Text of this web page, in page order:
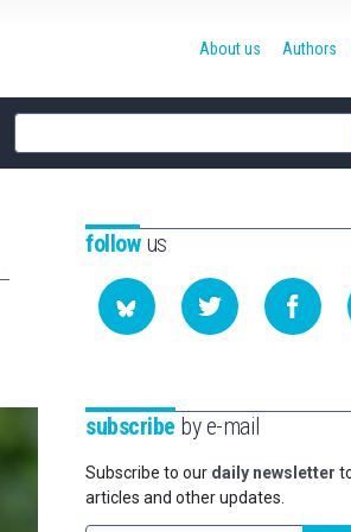
Site
search
About us Authors
followus
subscribe by e-mail
Subscribe to our daily newsletter
articles and other updates.